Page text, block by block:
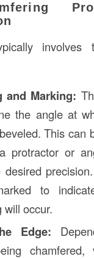
involves
and Marking:
the angle at
This can
protractor or
desired
to
will occur.
Edge:
chamfered,